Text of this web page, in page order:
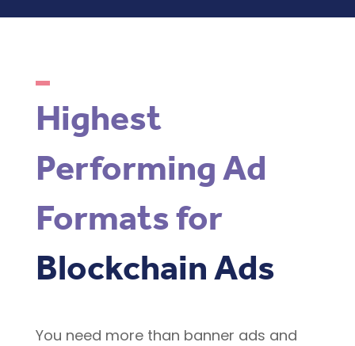
Highest
Performing Ad
Formats for
Blockchain Ads
You need more than banner ads and